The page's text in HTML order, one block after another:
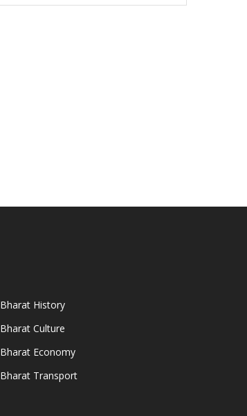
Bharat History
Bharat Culture
Bharat Economy
Bharat Transport